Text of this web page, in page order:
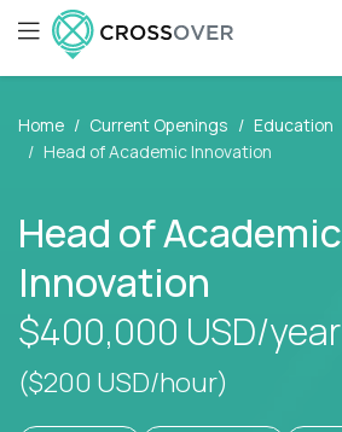
Home Current Openings Education
Head of Academic Innovation
Head of Academic
Innovation
$400,000 USD/year
($200 USD/hour)